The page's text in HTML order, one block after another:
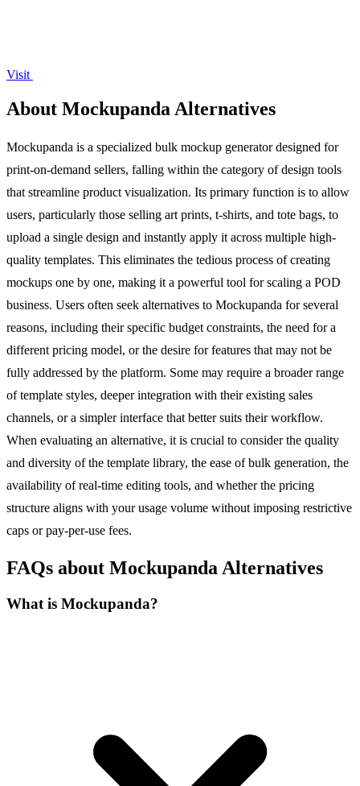
Visit
About Mockupanda Alternatives
Mockupanda is a specialized bulk mockup generator designed for
print-on-demand sellers, falling within the category of design tools
that streamline product visualization. Its primary function is to allow
users, particularly those selling art prints, t-shirts, and tote bags, to
upload a single design and instantly apply it across multiple high-
quality templates. This eliminates the tedious process of creating
mockups one by one, making it a powerful tool for scaling a POD
business. Users often seek alternatives to Mockupanda for several
reasons, including their specific budget constraints, the need for a
different pricing model, or the desire for features that may not be
fully addressed by the platform. Some may require a broader range
of template styles, deeper integration with their existing sales
channels, or a simpler interface that better suits their workflow.
When evaluating an alternative, it is crucial to consider the quality
and diversity of the template library, the ease of bulk generation, the
availability of real-time editing tools, and whether the pricing
structure aligns with your usage volume without imposing restrictive
caps or pay-per-use fees.
FAQs about Mockupanda Alternatives
What is Mockupanda?